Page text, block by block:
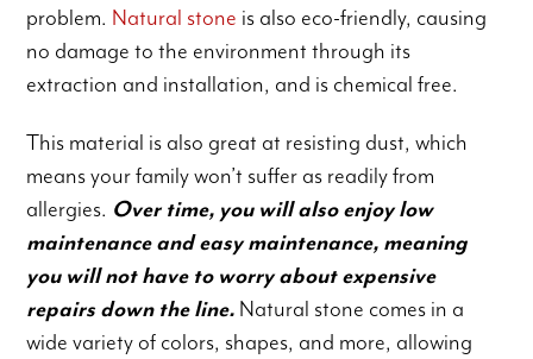
problem. Natural stone is also eco-friendly, causing
no damage to the environment through its
extraction and installation, and is chemical free.
This material is also great at resisting dust, which
means your family won’t suffer as readily from
allergies. Over time, you will also enjoy low
maintenance and easy maintenance, meaning
you will not have to worry about expensive
repairs down the line. Natural stone comes in a
wide variety of colors, shapes, and more, allowing